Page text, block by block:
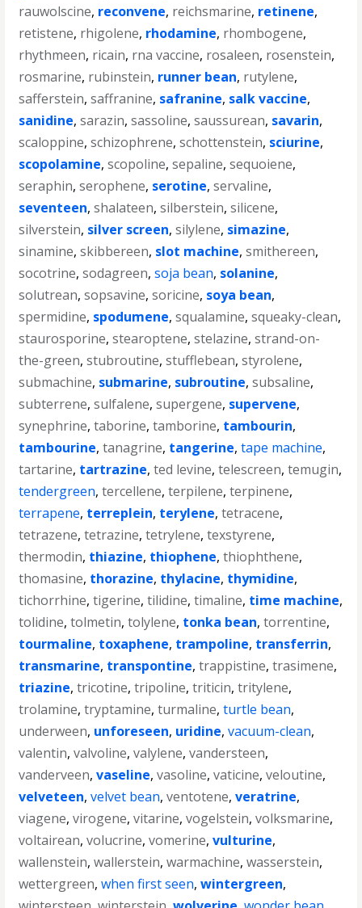
rauwolscine, reconvene, reichsmarine, retinene,
retistene, rhigolene, rhodamine, rhombogene,
rhythmeen, ricain, rna vaccine, rosaleen, rosenstein,
rosmarine, rubinstein, runner bean, rutylene,
safferstein,saffranine, safranine, salk vaccine,
sanidine,sarazin,sassoline,saussurean, savarin,
scaloppine,schizophrene,schottenstein, sciurine,
scopolamine,scopoline,sepaline,sequoiene,
seraphin,serophene, serotine,servaline,
seventeen,shalateen,silberstein,silicene,
silverstein, silver screen,silylene, simazine,
sinamine,skibbereen, slot machine,smithereen,
socotrine,sodagreen,soja bean, solanine,
solutrean,sopsavine,soricine, soya bean,
spermidine, spodumene,squalamine,squeaky-clean,
staurosporine,stearoptene,stelazine,strand-on-
the-green,stubroutine,stufflebean,styrolene,
submachine, submarine, subroutine,subsaline,
subterrene,sulfalene,supergene, supervene,
synephrine,taborine,tamborine, tambourin,
tambourine,tanagrine, tangerine,tape machine,
tartarine, tartrazine,ted levine,telescreen,temugin,
tendergreen,tercellene,terpilene,terpinene,
terrapene, terreplein, terylene,tetracene,
tetrazene,tetrazine,tetrylene,texstyrene,
thermodin, thiazine, thiophene,thiophthene,
thomasine, thorazine, thylacine, thymidine,
tichorrhine,tigerine,tilidine,timaline, time machine,
tolidine,tolmetin,tolylene, tonka bean,torrentine,
tourmaline, toxaphene, trampoline, transferrin,
transmarine, transpontine,trappistine,trasimene,
triazine,tricotine,tripoline,triticin,tritylene,
trolamine,tryptamine,turmaline,turtle bean,
underween, unforeseen, uridine,vacuum-clean,
valentin,valvoline,valylene,vandersteen,
vanderveen,vaseline,vasoline,vaticine,veloutine,
velveteen,velvet bean,ventotene,veratrine,
viagene,virogene,vitarine,vogelstein,volksmarine,
voltairean,volucrine,vomerine,vulturine,
wallenstein,wallerstein,warmachine,wasserstein,
wettergreen,when first seen,wintergreen,